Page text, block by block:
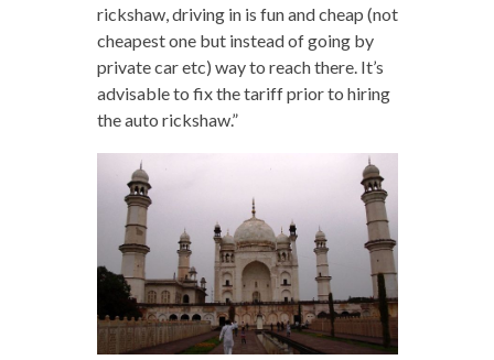
rickshaw, driving in is fun and cheap (not
cheapest one but instead of going by
private car etc) way to reach there. It’s
advisable to fix the tariff prior to hiring
the auto rickshaw.”